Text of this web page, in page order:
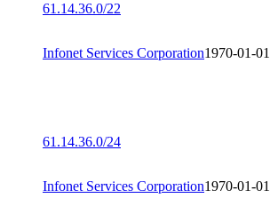
61.14.36.0/22
Infonet Services Corporation1970-01-01
61.14.36.0/24
Infonet Services Corporation1970-01-01